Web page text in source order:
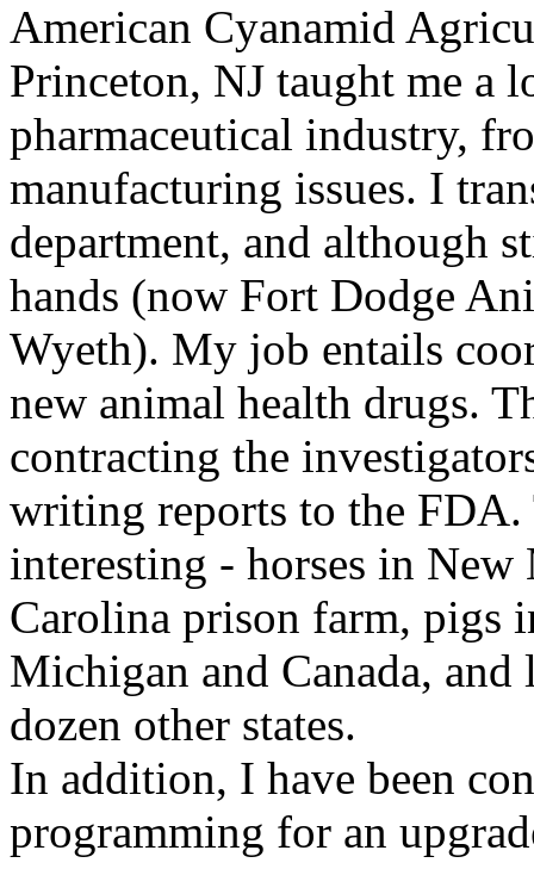
American Cyanamid
Princeton, NJ taught me a
pharmaceutical industry,
manufacturing issues. I
department, and although
hands (now Fort Dodge
Wyeth). My job entails
new animal health drugs.
contracting the
writing reports to the FDA.
interesting - horses in
Carolina prison farm, pigs
Michigan and Canada,
dozen other states.
In addition, I have been
programming for an